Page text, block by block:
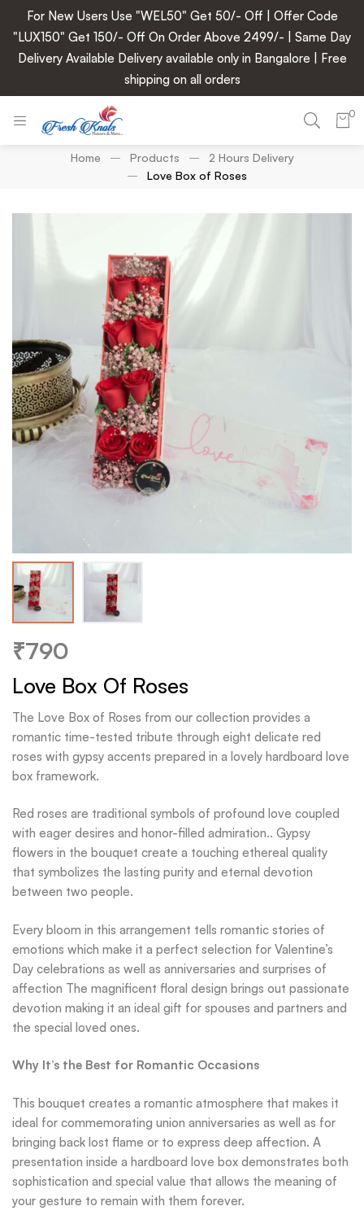
For New Users Use "WEL50" Get 50/- Off | Offer Code
"LUX150" Get 150/- Off On Order Above 2499/- | Same Day
Delivery Available Delivery available only in Bangalore | Free
shipping on all orders
0
Home Products
2 Hours Delivery
Love Box of Roses
₹790
Love Box Of Roses
The Love Box of Roses from our collection provides a
romantic time-tested tribute through eight delicate red
roses with gypsy accents prepared in a lovely hardboard love
box framework.
Red roses are traditional symbols of profound love coupled
with eager desires and honor-filled admiration.. Gypsy
flowers in the bouquet create a touching ethereal quality
that symbolizes the lasting purity and eternal devotion
between two people.
Every bloom in this arrangement tells romantic stories of
emotions which make it a perfect selection for Valentine’s
Day celebrations as well as anniversaries and surprises of
affection The magnificent floral design brings out passionate
devotion making it an ideal gift for spouses and partners and
the special loved ones.
Why It’s the Best for Romantic Occasions
This bouquet creates a romantic atmosphere that makes it
ideal for commemorating union anniversaries as well as for
bringing back lost flame or to express deep affection. A
presentation inside a hardboard love box demonstrates both
sophistication and special value that allows the meaning of
your gesture to remain with them forever.